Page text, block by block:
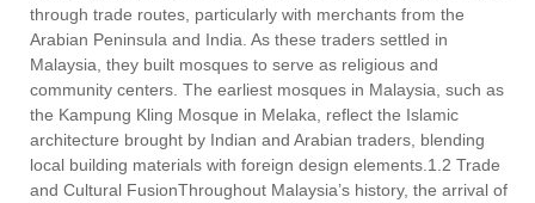
through trade routes, particularly with merchants from the
Arabian Peninsula and India. As these traders settled in
Malaysia, they built mosques to serve as religious and
community centers. The earliest mosques in Malaysia, such as
the Kampung Kling Mosque in Melaka, reflect the Islamic
architecture brought by Indian and Arabian traders, blending
local building materials with foreign design elements.1.2 Trade
and Cultural FusionThroughout Malaysia’s history, the arrival of